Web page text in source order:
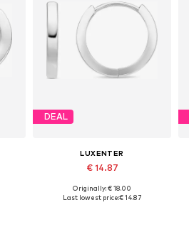
DEAL
LUXENTER
€ 14.87
Available sizes: One size
Originally: € 18.00
Last lowest price:€ 14.87